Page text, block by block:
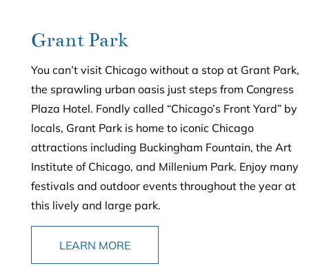
Grant Park
You can’t visit Chicago without a stop at Grant Park,
the sprawling urban oasis just steps from Congress
Plaza Hotel. Fondly called “Chicago’s Front Yard” by
locals, Grant Park is home to iconic Chicago
attractions including Buckingham Fountain, the Art
Institute of Chicago, and Millenium Park. Enjoy many
festivals and outdoor events throughout the year at
this lively and large park.
LEARN MORE